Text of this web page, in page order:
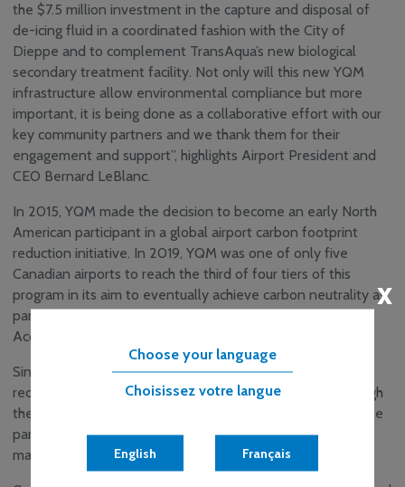
Choose your language
Choisissez votre langue
English Français
x
the $7.5 million investment in the capture and disposal of
de-icing fluid in a coordinated fashion with the City of
Dieppe and to complement TransAqua’s new biological
secondary treatment facility. Not only will this new YQM
infrastructure allow environmental compliance but more
important, it is being done as a collaborative effort with our
key community partners and we thank them for their
engagement and support”, highlights Airport President and
CEO Bernard LeBlanc.
In 2015, YQM made the decision to become an early North
American participant in a global airport carbon footprint
reduction initiative. In 2019, YQM was one of only five
Canadian airports to reach the third of four tiers of this
program in its aim to eventually achieve carbon neutrality as
part of this Airports Council International Airport Carbon
Accreditation Program.
Since its inception in this program, YQM has significantly
reduced its carbon footprint. This was only possible through
the focused efforts of its employees, its tenants and airline
partners, and the commitment and support of its
management team and board of directors.